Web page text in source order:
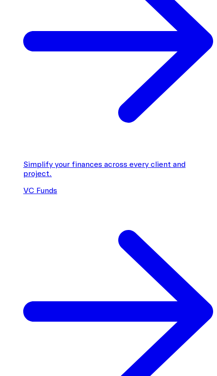
Simplify your finances across every client and
project.
VC Funds